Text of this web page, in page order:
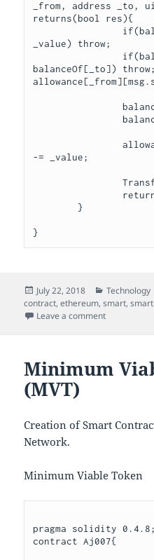
_from, address _to,
returns(bool res){
_value) throw;
balanceOf[_to])
		allowance[_from][msg.sender]
-= _value;
		Transfer(_from,_to, _value);
	}
Posted
on
July 22, 2018 Categories
Technology
contract,ethereum,smart,
Leave a commenton
Minimum
(MVT)
Creation of Smart
Network.
Minimum Viable Token
pragma solidity 0.4.8;
contract Aj007{